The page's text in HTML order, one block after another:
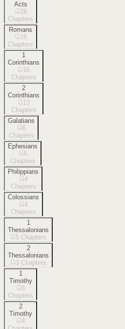
Acts
28
Chapters
Romans
16
Chapters
1
Corinthians
16
Chapters
2
Corinthians
13
Chapters
Galatians
6
Chapters
Ephesians
6
Chapters
Philippians
4
Chapters
Colossians
4
Chapters
1
Thessalonians
5 Chapters
2
Thessalonians
3 Chapters
1
Timothy
6
Chapters
2
Timothy
4